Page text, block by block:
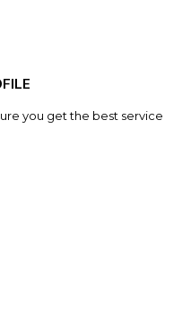
you get the best service